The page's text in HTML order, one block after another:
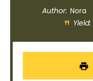
Author: Nora
Yield: